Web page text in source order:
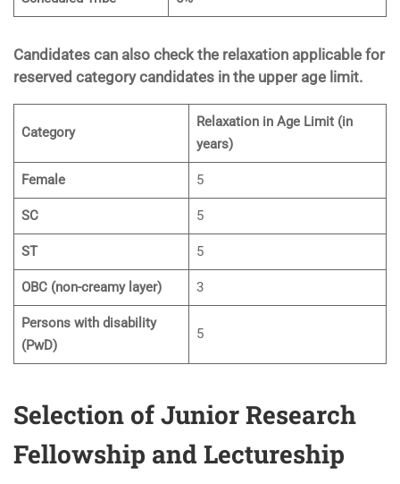
Candidates can also check the relaxation applicable for
reserved category candidates in the upper age limit.
Category
Relaxation in Age Limit (in
years)
Female 5
SC 5
ST 5
OBC (non-creamy layer) 3
Persons with disability
(PwD)
5
Selection of Junior Research
Fellowship and Lectureship